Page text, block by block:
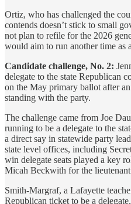
Ortiz, who has challenged the
contends doesn’t stick to small
not plan to refile for the 2026
would aim to run another time as
Candidate challenge, No. 2:
delegate to the state Republican
on the May primary ballot after
standing with the party.
The challenge came from Joe
running to be a delegate to the
a direct say in statewide party
state level offices, including
win delegate seats played a key
Micah Beckwith for the
Smith-Margraf, a Lafayette
Republican ticket to be a